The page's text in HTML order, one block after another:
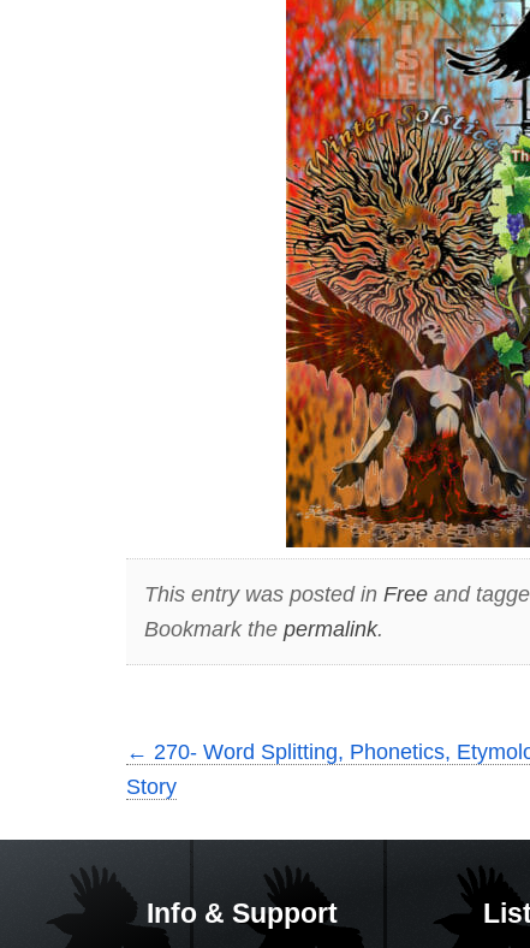
This entry was posted in Freeand
Bookmark the permalink.
← 270- Word Splitting, Phonetics,
Story
Info & Support